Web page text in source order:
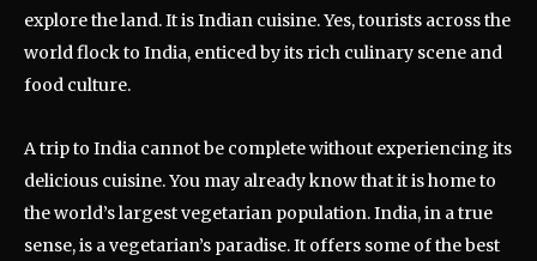
explore the land. It is Indian cuisine. Yes, tourists across the
world flock to India, enticed by its rich culinary scene and
food culture.
A trip to India cannot be complete without experiencing its
delicious cuisine. You may already know that it is home to
the world’s largest vegetarian population. India, in a true
sense, is a vegetarian’s paradise. It offers some of the best